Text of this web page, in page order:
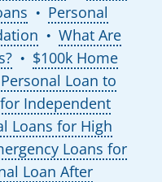
●
Personal
●
What Are
●
$100k Home
Personal Loan to
Independent
Loans for High
Loans for
Loan After